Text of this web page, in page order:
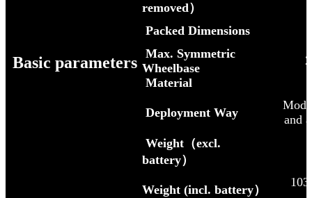
Basic parameters
removed）
Packed Dimensions
Max. Symmetric
Wheelbase
Material
Deployment Way
and
Weight（excl.
battery）
Weight (incl. battery）